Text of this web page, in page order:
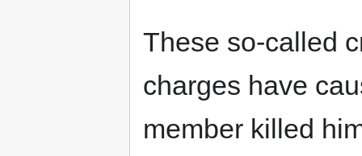
These so-called
charges have
member killed